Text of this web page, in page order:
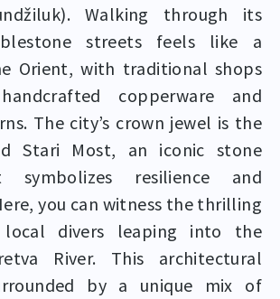
Walking through its
streets feels like a
Orient, with traditional shops
copperware and
The city’s crown jewel is the
Stari Most, an iconic stone
symbolizes resilience and
you can witness the thrilling
divers leaping into the
River. This architectural
by a unique mix of